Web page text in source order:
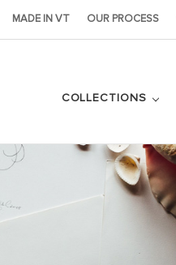
MADE IN VT OUR PROCESS
COLLECTIONS